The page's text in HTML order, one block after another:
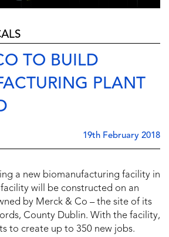
TO BUILD
PLANT
19th February 2018
a new biomanufacturing facility in
will be constructed on an
by Merck & Co – the site of its
County Dublin. With the facility,
to create up to 350 new jobs.